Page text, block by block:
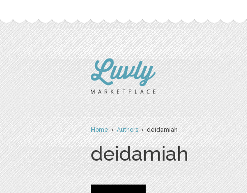
Home›Authors› deidamiah
deidamiah